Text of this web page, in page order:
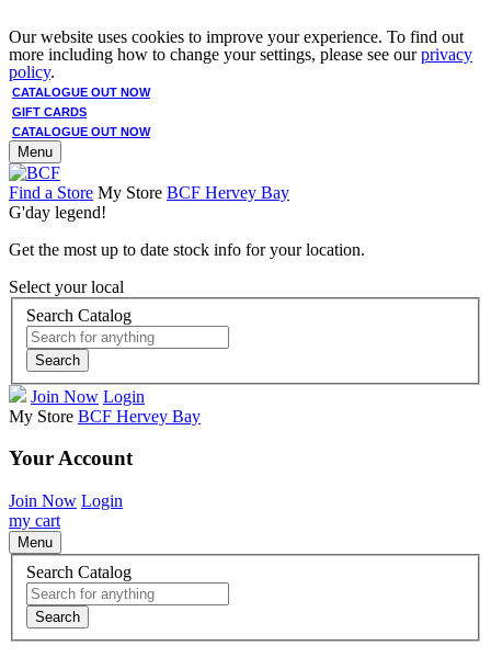
Our website uses cookies to improve your experience. To find out
more including how to change your settings, please see ourprivacy
policy.
CATALOGUE OUT NOW
GIFT CARDS
CATALOGUE OUT NOW
Menu
Find a Store My Store BCF Hervey Bay
G'day legend!
Get the most up to date stock info for your location.
Select your local
Search Catalog
Search
Join Now Login
My Store BCF Hervey Bay
Your Account
Join Now Login
my cart
Menu
Search Catalog
Search